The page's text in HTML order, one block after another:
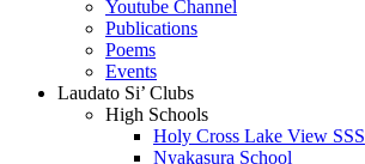
Youtube Channel
Publications
Poems
Events
Laudato Si’ Clubs
High Schools
Holy Cross Lake View SSS
Nyakasura School